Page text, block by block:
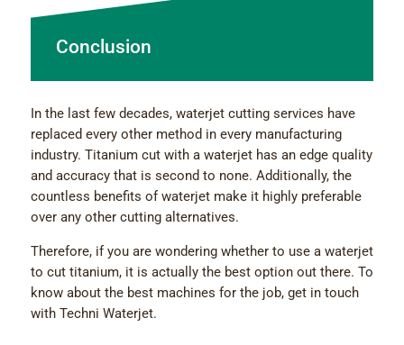
Conclusion
In the last few decades, waterjet cutting services have
replaced every other method in every manufacturing
industry. Titanium cut with a waterjet has an edge quality
and accuracy that is second to none. Additionally, the
countless benefits of waterjet make it highly preferable
over any other cutting alternatives.
Therefore, if you are wondering whether to use a waterjet
to cut titanium, it is actually the best option out there. To
know about the best machines for the job, get in touch
with Techni Waterjet.